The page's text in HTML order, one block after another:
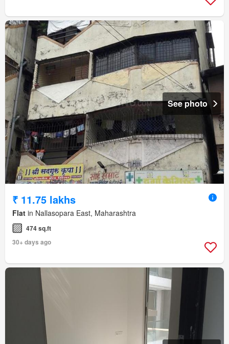
See photo
₹ 11.75 lakhs
Flat in Nallasopara East, Maharashtra
474 sq.ft
30+ days ago